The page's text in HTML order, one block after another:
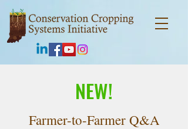
NEW!
Farmer-to-Farmer Q&A